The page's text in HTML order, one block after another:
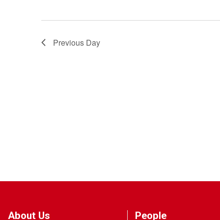
Previous Day
About Us People